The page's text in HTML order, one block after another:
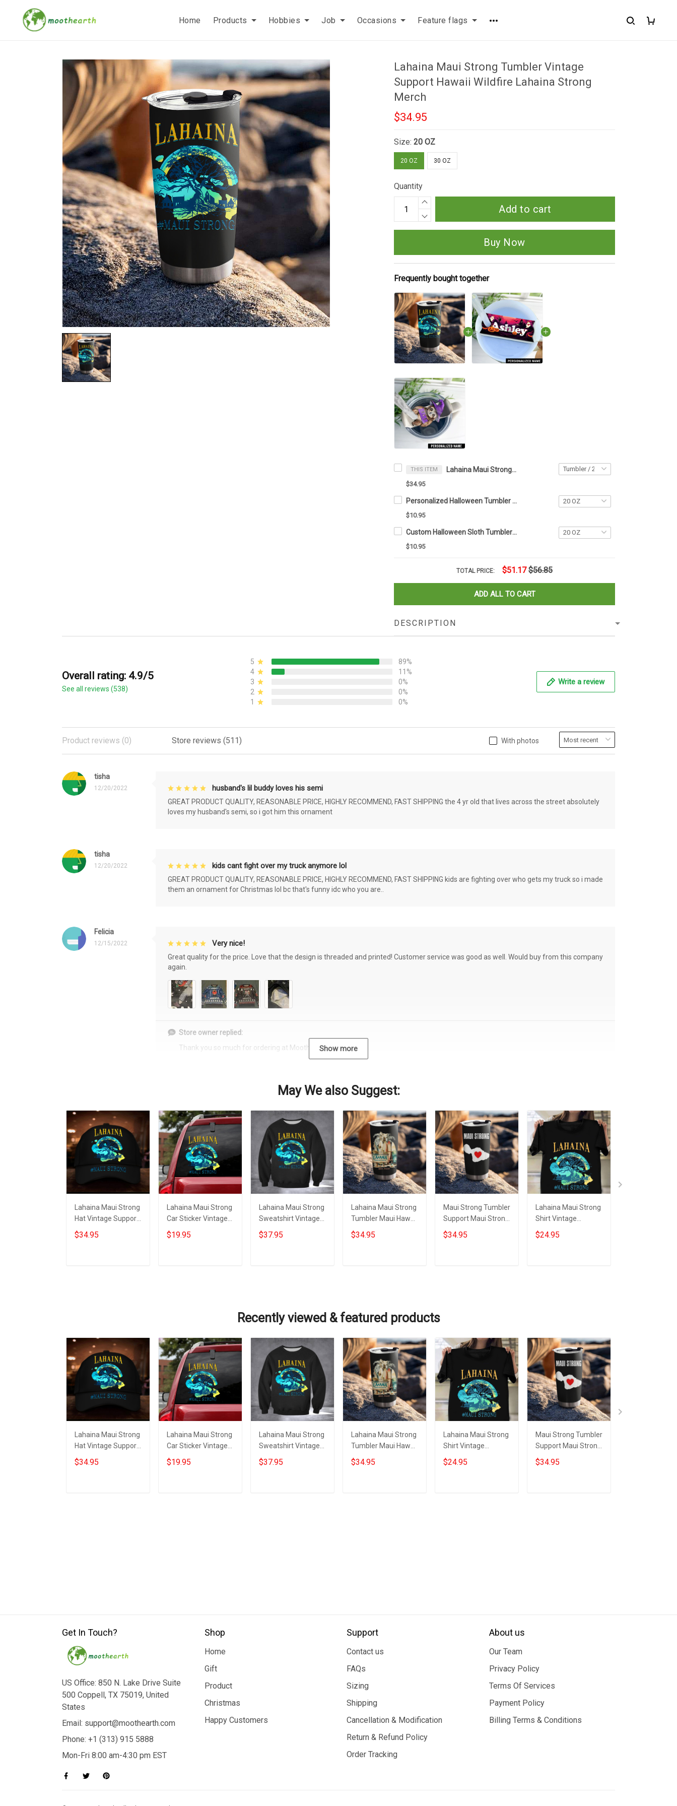
Home Products Hobbies Job Occasions Feature flags
Lahaina Maui Strong Tumbler Vintage
Support Hawaii Wildfire Lahaina Strong
Merch
$34.95
Size:20 OZ
20 OZ 30 OZ
Quantity
Add to cart
Buy Now
Frequently bought together
THIS ITEM Lahaina Maui Strong Tumbler Vintage Support Hawaii Wildfire Lahaina Strong Merch
$34.95
Personalized Halloween Tumbler Name Tag 2023 Halloween Tumbler Accessories Gift Ideas
$10.95
Custom Halloween Sloth Tumbler Name Tag Sloth Lovers Tumbler Plate Topper Accessories Gifts
$10.95
TOTAL PRICE: $51.17 $56.85
ADD ALL TO CART
DESCRIPTION
Overall rating: 4.9/5
See all reviews (538)
5
89%
4
11%
3
0%
2
0%
1
0%
Write a review
With photos
Product reviews (0) Store reviews (511)
tisha
12/20/2022 husband's lil buddy loves his semi
GREAT PRODUCT QUALITY, REASONABLE PRICE, HIGHLY RECOMMEND, FAST SHIPPING the 4 yr old that lives across the street absolutely
loves my husband's semi, so i got him this ornament
tisha
12/20/2022 kids cant fight over my truck anymore lol
GREAT PRODUCT QUALITY, REASONABLE PRICE, HIGHLY RECOMMEND, FAST SHIPPING kids are fighting over who gets my truck so i made
them an ornament for Christmas lol bc that's funny idc who you are..
Felicia
12/15/2022 Very nice!
Great quality for the price. Love that the design is threaded and printed! Customer service was good as well. Would buy from this company
again.
Store owner replied:
Thank you so much for ordering at Moothearth.com!
Show more
May We also Suggest:
Lahaina Maui Strong
Hat Vintage Support
Hawaii Wildfire
Lahaina Strong
$34.95
Lahaina Maui Strong
Car Sticker Vintage
Support Hawaii
Wildfire Lahaina
$19.95
Lahaina Maui Strong
Sweatshirt Vintage
Support Hawaii
Wildfire Lahaina
$37.95
Lahaina Maui Strong
Tumbler Maui Hawaii
Wildfire Lahaina
Strong Merchandise
$34.95
Maui Strong Tumbler
Support Maui Strong
Merch Lahaina
Hawaii Wildfire 2023
$34.95
Lahaina Maui Strong
Shirt Vintage
Support Hawaii
Wildfire Lahaina
$24.95
Recently viewed & featured products
Lahaina Maui Strong
Hat Vintage Support
Hawaii Wildfire
Lahaina Strong
$34.95
Lahaina Maui Strong
Car Sticker Vintage
Support Hawaii
Wildfire Lahaina
$19.95
Lahaina Maui Strong
Sweatshirt Vintage
Support Hawaii
Wildfire Lahaina
$37.95
Lahaina Maui Strong
Tumbler Maui Hawaii
Wildfire Lahaina
Strong Merchandise
$34.95
Lahaina Maui Strong
Shirt Vintage
Support Hawaii
Wildfire Lahaina
$24.95
Maui Strong Tumbler
Support Maui Strong
Merch Lahaina
Hawaii Wildfire 2023
$34.95
Get In Touch?
US Office: 850 N. Lake Drive Suite
500 Coppell, TX 75019, United
States
Email: support@moothearth.com
Phone: +1 (313) 915 5888
Mon-Fri 8:00 am-4:30 pm EST
Shop
Home
Gift
Product
Christmas
Happy Customers
Support
Contact us
FAQs
Sizing
Shipping
Cancellation & Modification
Return & Refund Policy
Order Tracking
About us
Our Team
Privacy Policy
Terms Of Services
Payment Policy
Billing Terms & Conditions